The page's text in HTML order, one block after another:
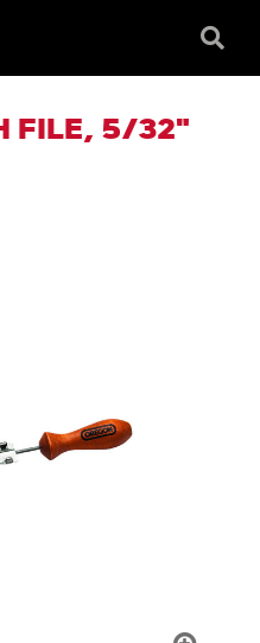
Box
FILE, 5/32"